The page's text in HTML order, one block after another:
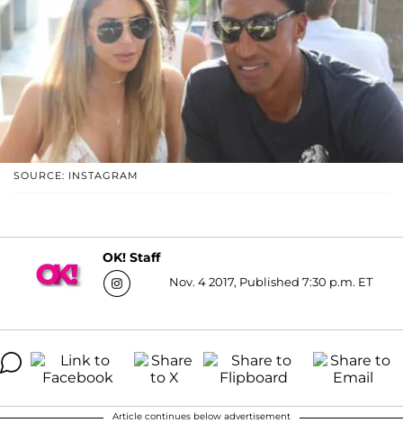
SOURCE: INSTAGRAM
OK! Staff
Nov. 4 2017, Published 7:30 p.m. ET
Article continues below advertisement